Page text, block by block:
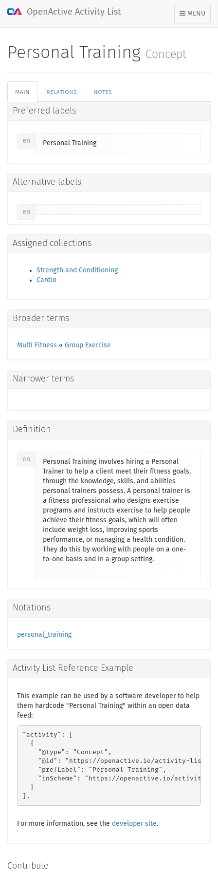
TOGGLE
NAVIGATION
MENU
OpenActive Activity List
Personal Training Concept
main relations notes
Preferred labels
en Personal Training
Alternative labels
en
Assigned collections
Strength and Conditioning
Cardio
Broader terms
Multi Fitness « Group Exercise
Narrower terms
Definition
en
Personal Training involves hiring a Personal
Trainer to help a client meet their fitness goals,
through the knowledge, skills, and abilities
personal trainers possess. A personal trainer is
a fitness professional who designs exercise
programs and instructs exercise to help people
achieve their fitness goals, which will often
include weight loss, improving sports
performance, or managing a health condition.
They do this by working with people on a one-
to-one basis and in a group setting.
Notations
personal_training
Activity List Reference Example
This example can be used by a software developer to help
them hardcode "Personal Training" within an open data
feed:
"activity": [
  {
    "@type": "Concept",
"@id": "https://openactive.io/activity-
    "prefLabel": "Personal Training",
"inScheme": "https://openactive.io/activity-
  }
],
For more information, see the developer site.
Contribute